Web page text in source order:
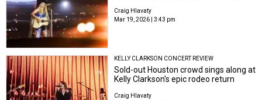
Craig Hlavaty
Mar 19, 2026 | 3:43 pm
KELLY CLARKSON CONCERT REVIEW
Sold-out Houston crowd sings along at
Kelly Clarkson's epic rodeo return
Craig Hlavaty